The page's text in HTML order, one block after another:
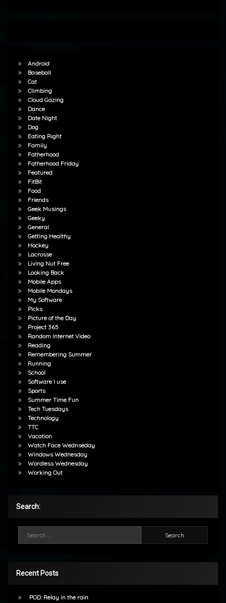
Android
Baseball
Cat
Climbing
Cloud Gazing
Dance
Date Night
Dog
Eating Right
Family
Fatherhood
Fatherhood Friday
Featured
FitBit
Food
Friends
Geek Musings
Geeky
General
Getting Healthy
Hockey
Lacrosse
Living Nut Free
Looking Back
Mobile Apps
Mobile Mondays
My Software
Picks
Picture of the Day
Project 365
Random Internet Video
Reading
Remembering Summer
Running
School
Software I use
Sports
Summer Time Fun
Tech Tuesdays
Technology
TTC
Vacation
Watch Face Wednseday
Windows Wednesday
Wordless Wednesday
Working Out
Search:
Recent Posts
POD: Relay in the rain